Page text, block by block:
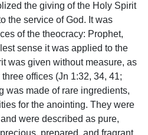
the giving of the Holy Spirit
the service of God. It was
of the theocracy: Prophet,
sense it was applied to the
was given without measure, as
offices (Jn 1:32, 34, 41;
made of rare ingredients,
for the anointing. They were
were described as pure,
prepared, and fragrant